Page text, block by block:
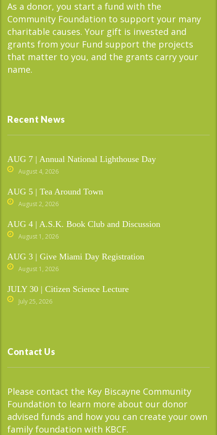
As a donor, you start a fund with the
Community Foundation to support your many
charitable causes. Your gift is invested and
grants from your Fund support the projects
that matter to you, and the grants carry your
name.
Recent News
AUG 7 | Annual National Lighthouse Day
August 4, 2026
AUG 5 | Tea Around Town
August 2, 2026
AUG 4 | A.S.K. Book Club and Discussion
August 1, 2026
AUG 3 | Give Miami Day Registration
August 1, 2026
JULY 30 | Citizen Science Lecture
July 25, 2026
Contact Us
Please contact the Key Biscayne Community
Foundation to learn more about our donor
advised funds and how you can create your own
family foundation with KBCF.